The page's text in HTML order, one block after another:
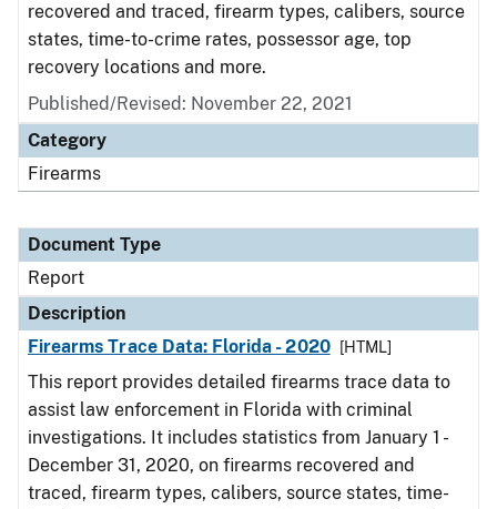
recovered and traced, firearm types, calibers, source
states, time-to-crime rates, possessor age, top
recovery locations and more.
Published/Revised: November 22, 2021
Category
Firearms
Document Type
Report
Description
Firearms Trace Data: Florida - 2020
[HTML]
This report provides detailed firearms trace data to
assist law enforcement in Florida with criminal
investigations. It includes statistics from January 1 -
December 31, 2020, on firearms recovered and
traced, firearm types, calibers, source states, time-